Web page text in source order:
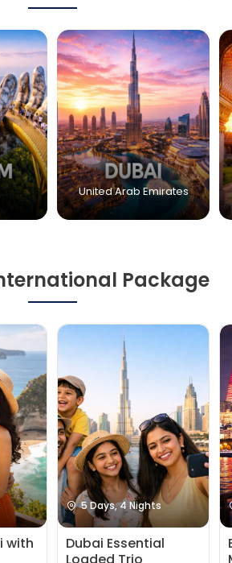
United Arab Emirates
Package
with
5 Days, 4 Nights
Dubai Essential